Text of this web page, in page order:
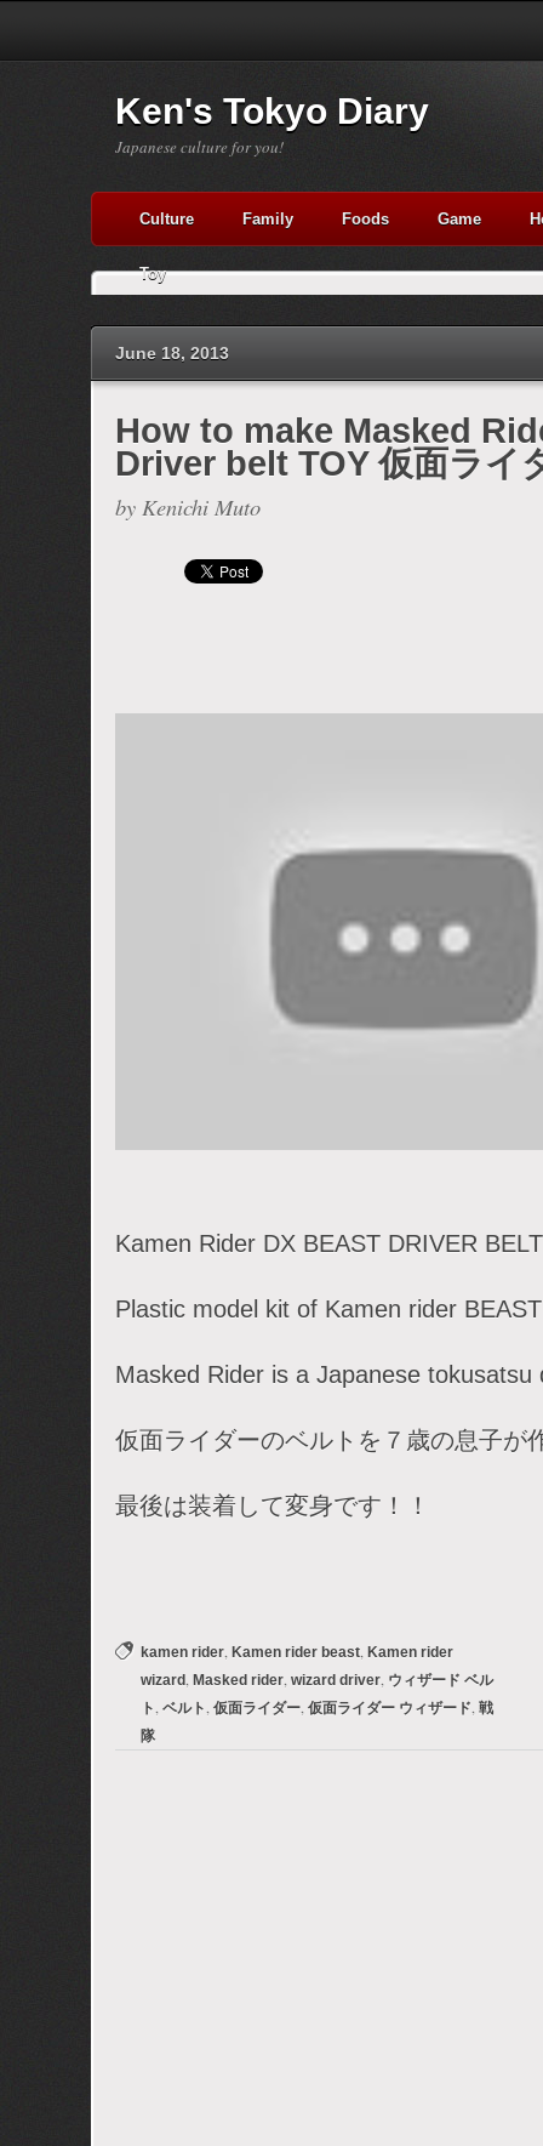
Ken's Tokyo Diary
Japanese culture for you!
Culture Family Foods Game
Toy
June 18, 2013
How to make Masked
Driver belt TOY 仮面ライ
by Kenichi Muto
Kamen Rider DX BEAST DRIVER
Plastic model kit of Kamen rider
Masked Rider is a Japanese tokusatsu
仮面ライダーのベルトを７歳の息子が
最後は装着して変身です！！
kamen rider Kamen rider beast Kamen rider
wizard
Masked rider wizard driver ウィザード ベル
ト ベルト 仮面ライダー 仮面ライダー ウィザード 戦
隊
Made with
FLARE
More Info